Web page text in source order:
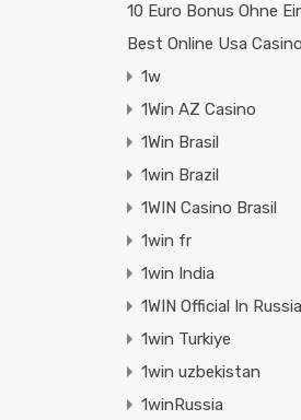
10 Euro Bonus Ohne
Best Online Usa
1w
1Win AZ Casino
1Win Brasil
1win Brazil
1WIN Casino Brasil
1win fr
1win India
1WIN Official In Russia
1win Turkiye
1win uzbekistan
1winRussia